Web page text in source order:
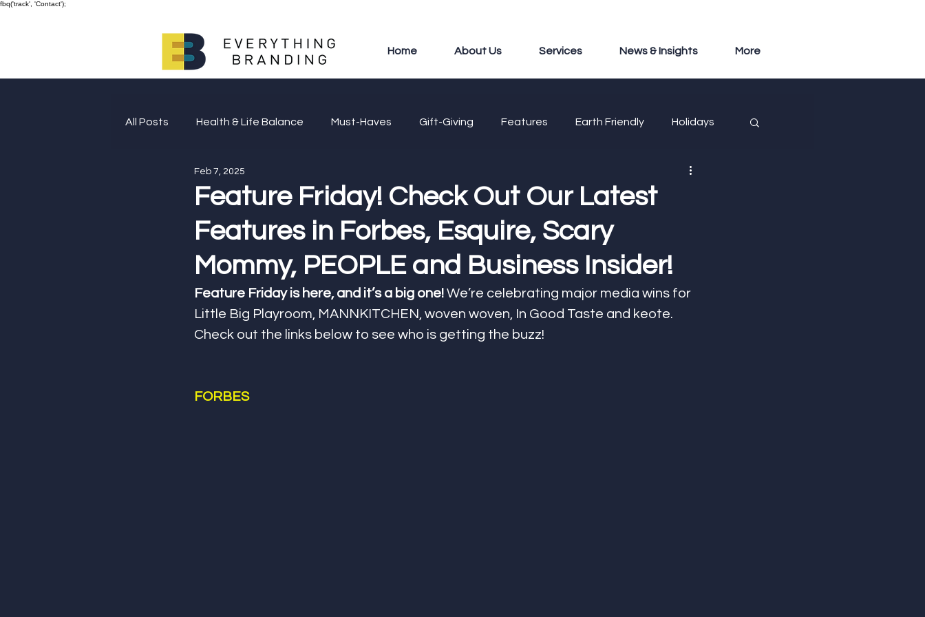
fbq('track', 'Contact');
Home About Us Services News & Insights More
All Posts Health & Life Balance Must-Haves Gift-Giving Features Earth Friendly Holidays
Giving Back
Feature Friday! Check Out Our Latest
Features in Forbes, Esquire, Scary
Mommy, PEOPLE and Business Insider!
Feb 7, 2025
Feature Friday is here, and it’s a big one! We’re celebrating major media wins for
Little Big Playroom, MANNKITCHEN, woven woven, In Good Taste and keote.
Check out the links below to see who is getting the buzz!
FORBES